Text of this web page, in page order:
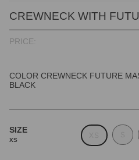
CREWNECK WITH
PRICE:
COLOR CREWNECK FUTURE
BLACK
SIZE
XS